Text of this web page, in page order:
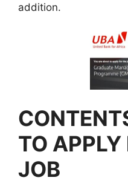
addition.
TO APPLY
JOB